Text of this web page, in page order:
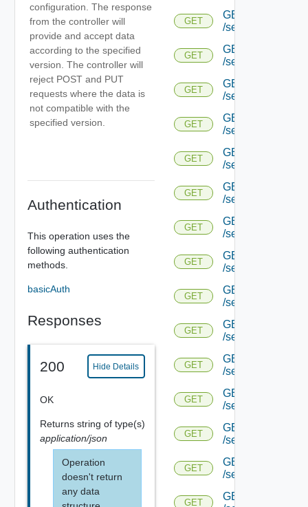
configuration. The response
from the controller will
provide and accept data
according to the specified
version. The controller will
reject POST and PUT
requests where the data is
not compatible with the
specified version.
Authentication
This operation uses the
following authentication
methods.
basicAuth
Responses
200 Hide Details
OK
Returns string of type(s)
application/json
Operation
doesn't return
any data
GET
GET
/serviceengine/
GET
GET
/serviceengine/
GET
GET
/serviceengine/
GET
GET
/serviceengine/
GET
GET
/serviceengine/
GET
GET
/serviceengine/
GET
GET
/serviceengine/
GET
GET
/serviceengine/
GET
GET
/serviceengine/
GET
GET
/serviceengine/
GET
GET
/serviceengine/
GET
GET
/serviceengine/
GET
GET
/serviceengine/
GET
GET
/serviceengine/
GET
GET